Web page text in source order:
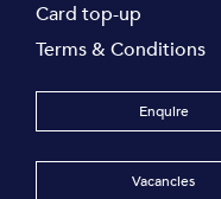
Card top-up
Terms & Conditions
Enquire
Vacancies